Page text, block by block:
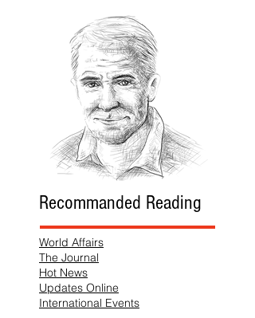
Recommanded Reading
World Affairs
The Journal
Hot News
Updates Online
International Events